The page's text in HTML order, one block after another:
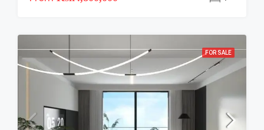
FOR SALE